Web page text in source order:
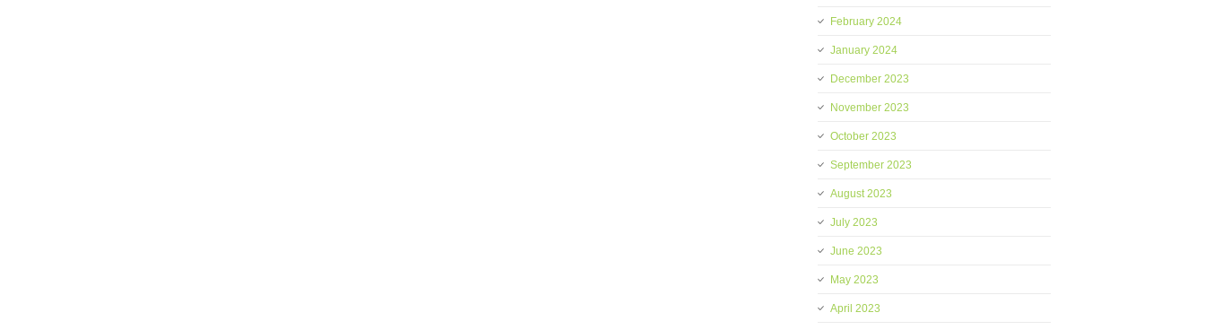
February 2024
January 2024
December 2023
November 2023
October 2023
September 2023
August 2023
July 2023
June 2023
May 2023
April 2023